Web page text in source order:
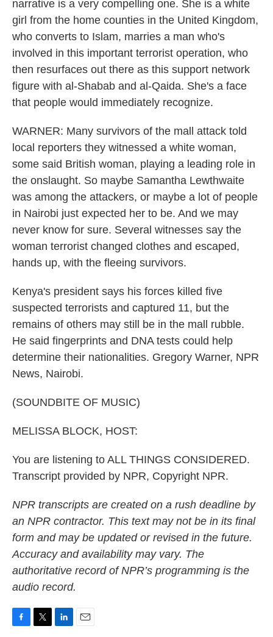
narrative is a very compelling one. She is a white
girl from the home counties in the United Kingdom,
who converts to Islam, marries a man who's
involved in this important terrorist operation, who
then resurfaces out there as this support network
figure with al-Shabab and al-Qaida. She's a face
that people would immediately recognize.
WARNER: Many survivors of the mall attack told
local reporters they witnessed a white woman,
some said British woman, playing a leading role in
the onslaught. So maybe Samantha Lewthwaite
was among the attackers, or maybe a lot of people
in Nairobi just expected her to be. And we may
never know for sure. Several witnesses say the
woman terrorist changed clothes and escaped,
hands up, with the fleeing survivors.
Kenya's president says his forces killed five
suspected terrorists and captured 11, but the
remains of others may still be in the mall rubble.
He said fingerprints and DNA tests could help
determine their nationalities. Gregory Warner, NPR
News, Nairobi.
(SOUNDBITE OF MUSIC)
MELISSA BLOCK, HOST:
You are listening to ALL THINGS CONSIDERED.
Transcript provided by NPR, Copyright NPR.
NPR transcripts are created on a rush deadline by
an NPR contractor. This text may not be in its final
form and may be updated or revised in the future.
Accuracy and availability may vary. The
authoritative record of NPR’s programming is the
audio record.